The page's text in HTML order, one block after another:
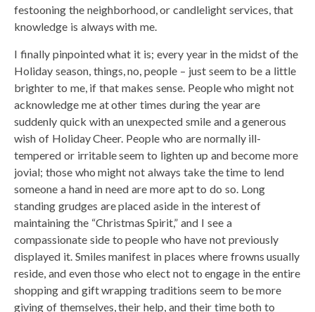
festooning the neighborhood, or candlelight services, that
knowledge is always with me.
I finally pinpointed what it is; every year in the midst of the
Holiday season, things, no, people – just seem to be a little
brighter to me, if that makes sense. People who might not
acknowledge me at other times during the year are
suddenly quick with an unexpected smile and a generous
wish of Holiday Cheer. People who are normally ill-
tempered or irritable seem to lighten up and become more
jovial; those who might not always take the time to lend
someone a hand in need are more apt to do so. Long
standing grudges are placed aside in the interest of
maintaining the “Christmas Spirit,” and I see a
compassionate side to people who have not previously
displayed it. Smiles manifest in places where frowns usually
reside, and even those who elect not to engage in the entire
shopping and gift wrapping traditions seem to be more
giving of themselves, their help, and their time both to